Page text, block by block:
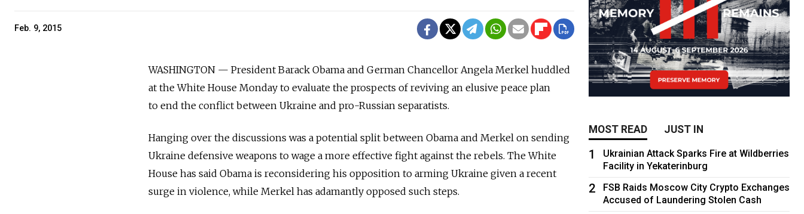
Feb. 9, 2015
WASHINGTON — President Barack Obama and German Chancellor Angela Merkel huddled
at the White House Monday to evaluate the prospects of reviving an elusive peace plan
to end the conflict between Ukraine and pro-Russian separatists.
Hanging over the discussions was a potential split between Obama and Merkel on sending
Ukraine defensive weapons to wage a more effective fight against the rebels. The White
House has said Obama is reconsidering his opposition to arming Ukraine given a recent
surge in violence, while Merkel has adamantly opposed such steps.
MOST READ JUST IN
1
Ukrainian Attack Sparks Fire at Wildberries
Facility in Yekaterinburg
2
FSB Raids Moscow City Crypto Exchanges
Accused of Laundering Stolen Cash